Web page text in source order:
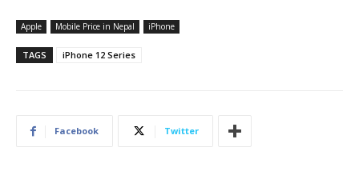
Apple Mobile Price in Nepal iPhone
TAGS iPhone 12 Series
Facebook Twitter